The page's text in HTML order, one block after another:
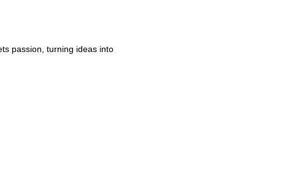
passion, turning ideas into